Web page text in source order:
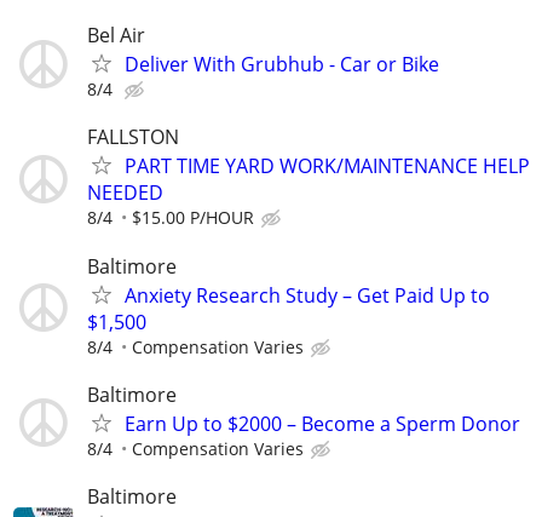
Bel Air
Deliver With Grubhub - Car or Bike
8/4
FALLSTON
PART TIME YARD WORK/MAINTENANCE HELP
NEEDED
8/4 $15.00 P/HOUR
Baltimore
Anxiety Research Study – Get Paid Up to
$1,500
8/4 Compensation Varies
Baltimore
Earn Up to $2000 – Become a Sperm Donor
8/4 Compensation Varies
Baltimore